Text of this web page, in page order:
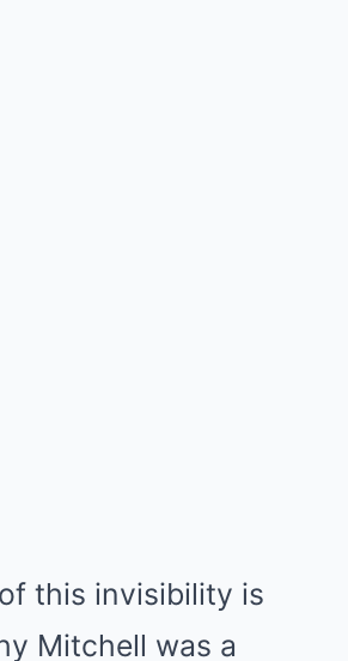
this invisibility is
Mitchell was a